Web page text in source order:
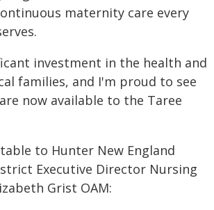
maternity care every
investment in the health and
families, and I'm proud to see
now available to the Taree
to Hunter New England
Executive Director Nursing
Grist OAM: